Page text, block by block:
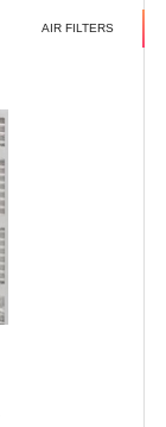
AIR FILTERS